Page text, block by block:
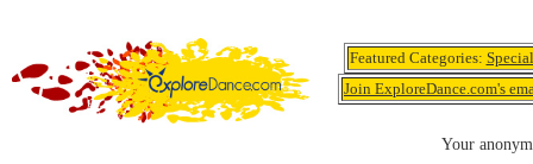
Featured Categories:
Join ExploreDance.com's
Your